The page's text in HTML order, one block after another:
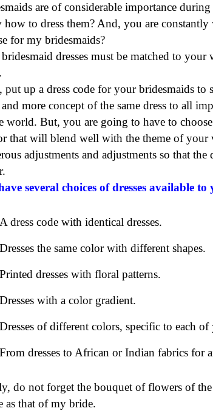
are of considerable importance
to dress them? And, you are
for my bridesmaids?
dresses must be matched to
put up a dress code for your bridesmaids to
more concept of the same dress to all
world. But, you are going to have to
that will blend well with the theme of
adjustments and adjustments so that
several choices of dresses available to
A dress code with identical dresses.
Dresses the same color with different shapes.
Printed dresses with floral patterns.
Dresses with a color gradient.
Dresses of different colors, specific to each
From dresses to African or Indian fabrics for
do not forget the bouquet of flowers of
as that of my bride.